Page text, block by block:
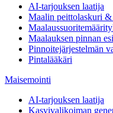
AI-tarjouksen laatija
Maalin peittolaskuri
Maalauksen pinnan
Pinnoitejärjestelmän
Pintalääkäri
Maisemointi
AI-tarjouksen laatija
Kasvivalikoiman